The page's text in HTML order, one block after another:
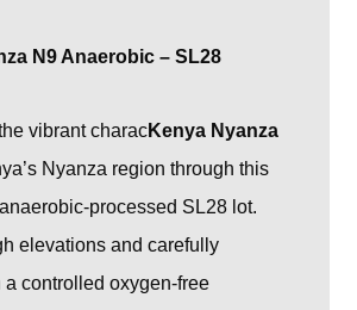
N9 Anaerobic – SL28
vibrant characKenya Nyanza
Nyanza region through this
processed SL28 lot.
elevations and carefully
a controlled oxygen-free